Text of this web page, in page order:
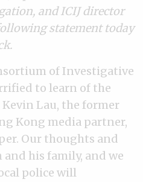
and ICIJ director
statement today
of Investigative
to learn of the
Lau, the former
Kong media partner,
Our thoughts and
his family, and we
police will